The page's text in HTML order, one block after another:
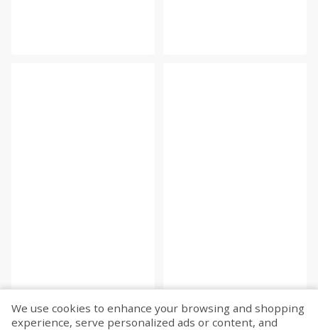
We use cookies to enhance your browsing and shopping
experience, serve personalized ads or content, and